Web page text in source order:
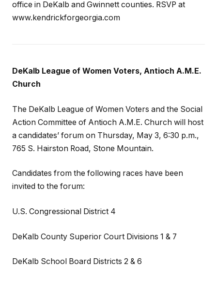
office in DeKalb and Gwinnett counties. RSVP at
www.kendrickforgeorgia.com
DeKalb League of Women Voters, Antioch A.M.E.
Church
The DeKalb League of Women Voters and the Social
Action Committee of Antioch A.M.E. Church will host
a candidates’ forum on Thursday, May 3, 6:30 p.m.,
765 S. Hairston Road, Stone Mountain.
Candidates from the following races have been
invited to the forum:
U.S. Congressional District 4
DeKalb County Superior Court Divisions 1 & 7
DeKalb School Board Districts 2 & 6